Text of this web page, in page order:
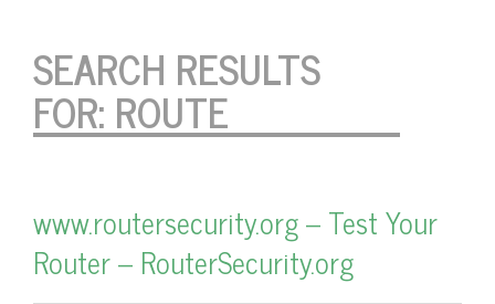
SEARCH RESULTS
FOR: ROUTE
www.routersecurity.org – Test Your
Router – RouterSecurity.org